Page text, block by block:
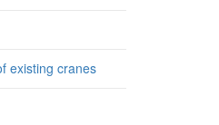
existing cranes